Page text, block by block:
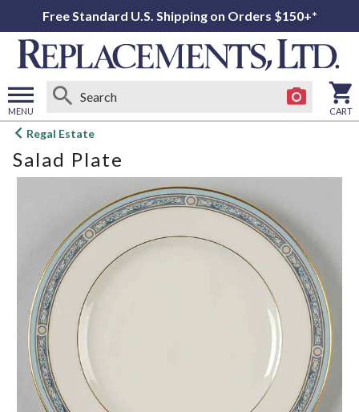
Free Standard U.S. Shipping on Orders $150+*
MENU
Open
menu
CART
Regal Estate
Salad Plate